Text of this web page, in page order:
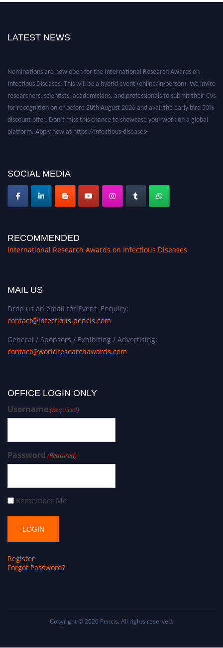
LATEST NEWS
Infectious Diseases. This will be a hybrid event (online/in-person). We invite
researchers, scientists, academicians, and professionals to submit their CVs
for recognition on or before 28th August 2026 and avail the early bird 50%
discount offer. Don’t miss this chance to showcase your work on a global
platform. Apply now at https://infectious-diseases-
conferences.pencis.com/
SOCIAL MEDIA
RECOMMENDED
International Research Awards on Infectious Diseases
MAIL US
Drop us an email for Event Enquiry:
contact@infectious.pencis.com
General / Sponsors / Exhibiting / Advertising:
contact@worldresearchawards.com
OFFICE LOGIN ONLY
Username(Required)
Password (Required)
Remember Me
Register
Forgot Password?
Copyright © 2026 Pencis. All rights reserved.